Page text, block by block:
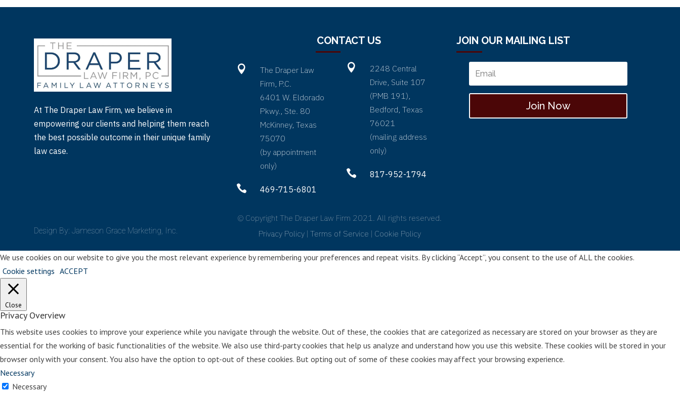
At The Draper Law Firm, we believe in
empowering our clients and helping them reach
the best possible outcome in their unique family
law case.

The Draper Law
Firm, P.C.
6401 W. Eldorado
Pkwy., Ste. 80
McKinney, Texas
75070
(by appointment
only)
 469-715-6801
CONTACT US

2248 Central
Drive, Suite 107
(PMB 191),
Bedford, Texas
76021
(mailing address
only)
 817-952-1794
JOIN OUR MAILING LIST
Join Now
Design By: Jameson Grace Marketing, Inc.
© Copyright The Draper Law Firm 2021. All rights reserved.
Privacy Policy |Terms of Service | Cookie Policy
We use cookies on our website to give you the most relevant experience by remembering your preferences and repeat visits. By clicking “Accept”, you consent to the use of ALL the cookies.
Cookie settings ACCEPT
Close
Privacy Overview
This website uses cookies to improve your experience while you navigate through the website. Out of these, the cookies that are categorized as necessary are stored on your browser as they are
essential for the working of basic functionalities of the website. We also use third-party cookies that help us analyze and understand how you use this website. These cookies will be stored in your
browser only with your consent. You also have the option to opt-out of these cookies. But opting out of some of these cookies may affect your browsing experience.
Necessary
Necessary